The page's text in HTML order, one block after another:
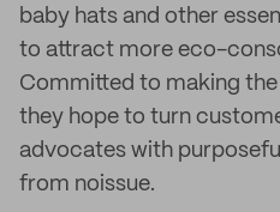
baby hats and other
to attract more eco-
Committed to making
they hope to turn
advocates with purposeful
from noissue.